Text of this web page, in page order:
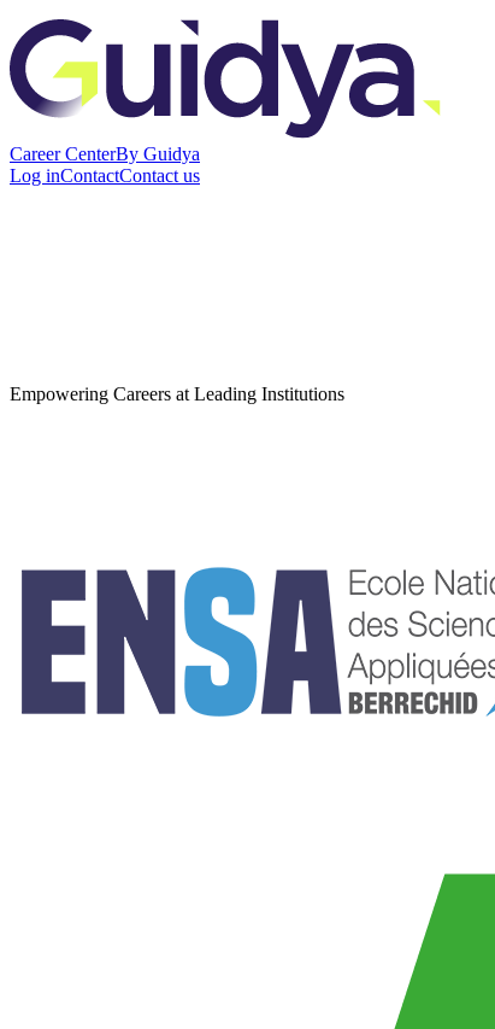
Career CenterBy Guidya
Log inContactContact us
Empowering Careers at Leading Institutions